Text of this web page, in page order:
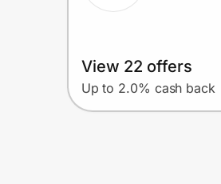
View 22 offers
Up to 2.0% cash back